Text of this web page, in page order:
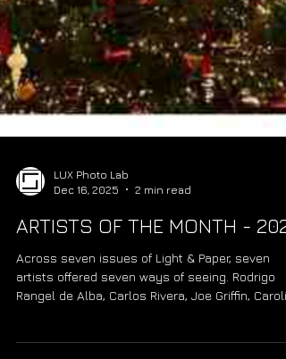
LUX Photo Lab
ARTISTS OF THE MONTH -